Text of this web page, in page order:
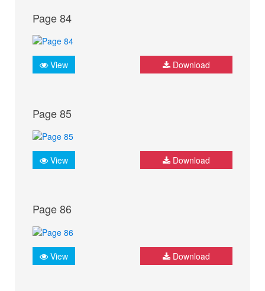
Page 84
View Download
Page 85
View Download
Page 86
View Download